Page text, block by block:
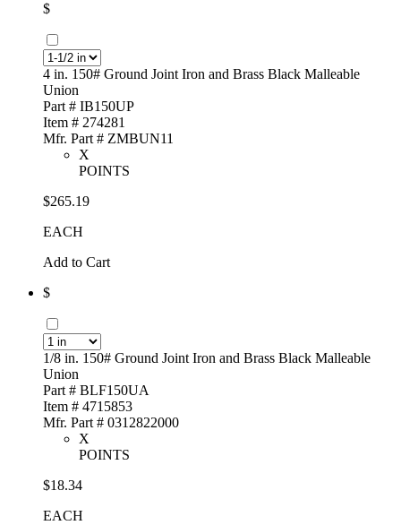
$
4 in. 150# Ground Joint Iron and Brass Black Malleable
Union
Part # IB150UP
Item # 274281
Mfr. Part # ZMBUN11
X
POINTS
$265.19
EACH
Add to Cart
$
1/8 in. 150# Ground Joint Iron and Brass Black Malleable
Union
Part # BLF150UA
Item # 4715853
Mfr. Part # 0312822000
X
POINTS
$18.34
EACH